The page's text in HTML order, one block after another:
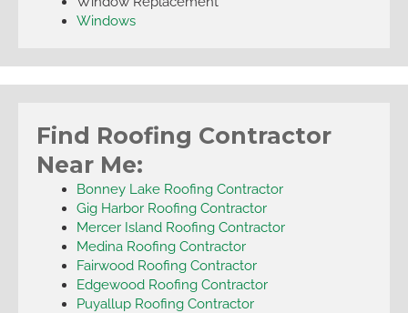
Windows
Find Roofing Contractor
Near Me:
Bonney Lake Roofing Contractor
Gig Harbor Roofing Contractor
Mercer Island Roofing Contractor
Medina Roofing Contractor
Fairwood Roofing Contractor
Edgewood Roofing Contractor
Puyallup Roofing Contractor